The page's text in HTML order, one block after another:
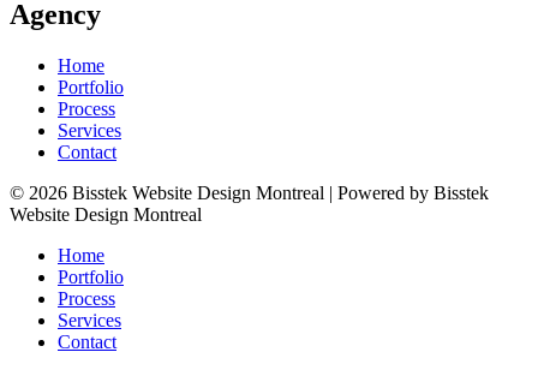
Agency
Home
Portfolio
Process
Services
Contact
© 2026 Bisstek Website Design Montreal | Powered by Bisstek
Website Design Montreal
Home
Portfolio
Process
Services
Contact